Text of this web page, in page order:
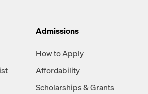
Admissions
How to Apply
Affordability
Scholarships & Grants